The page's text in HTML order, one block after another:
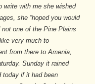
write with me she wished
she “hoped you would
one of the Pine Plains
very much to
from there to Amenia,
Sunday it rained
today if it had been